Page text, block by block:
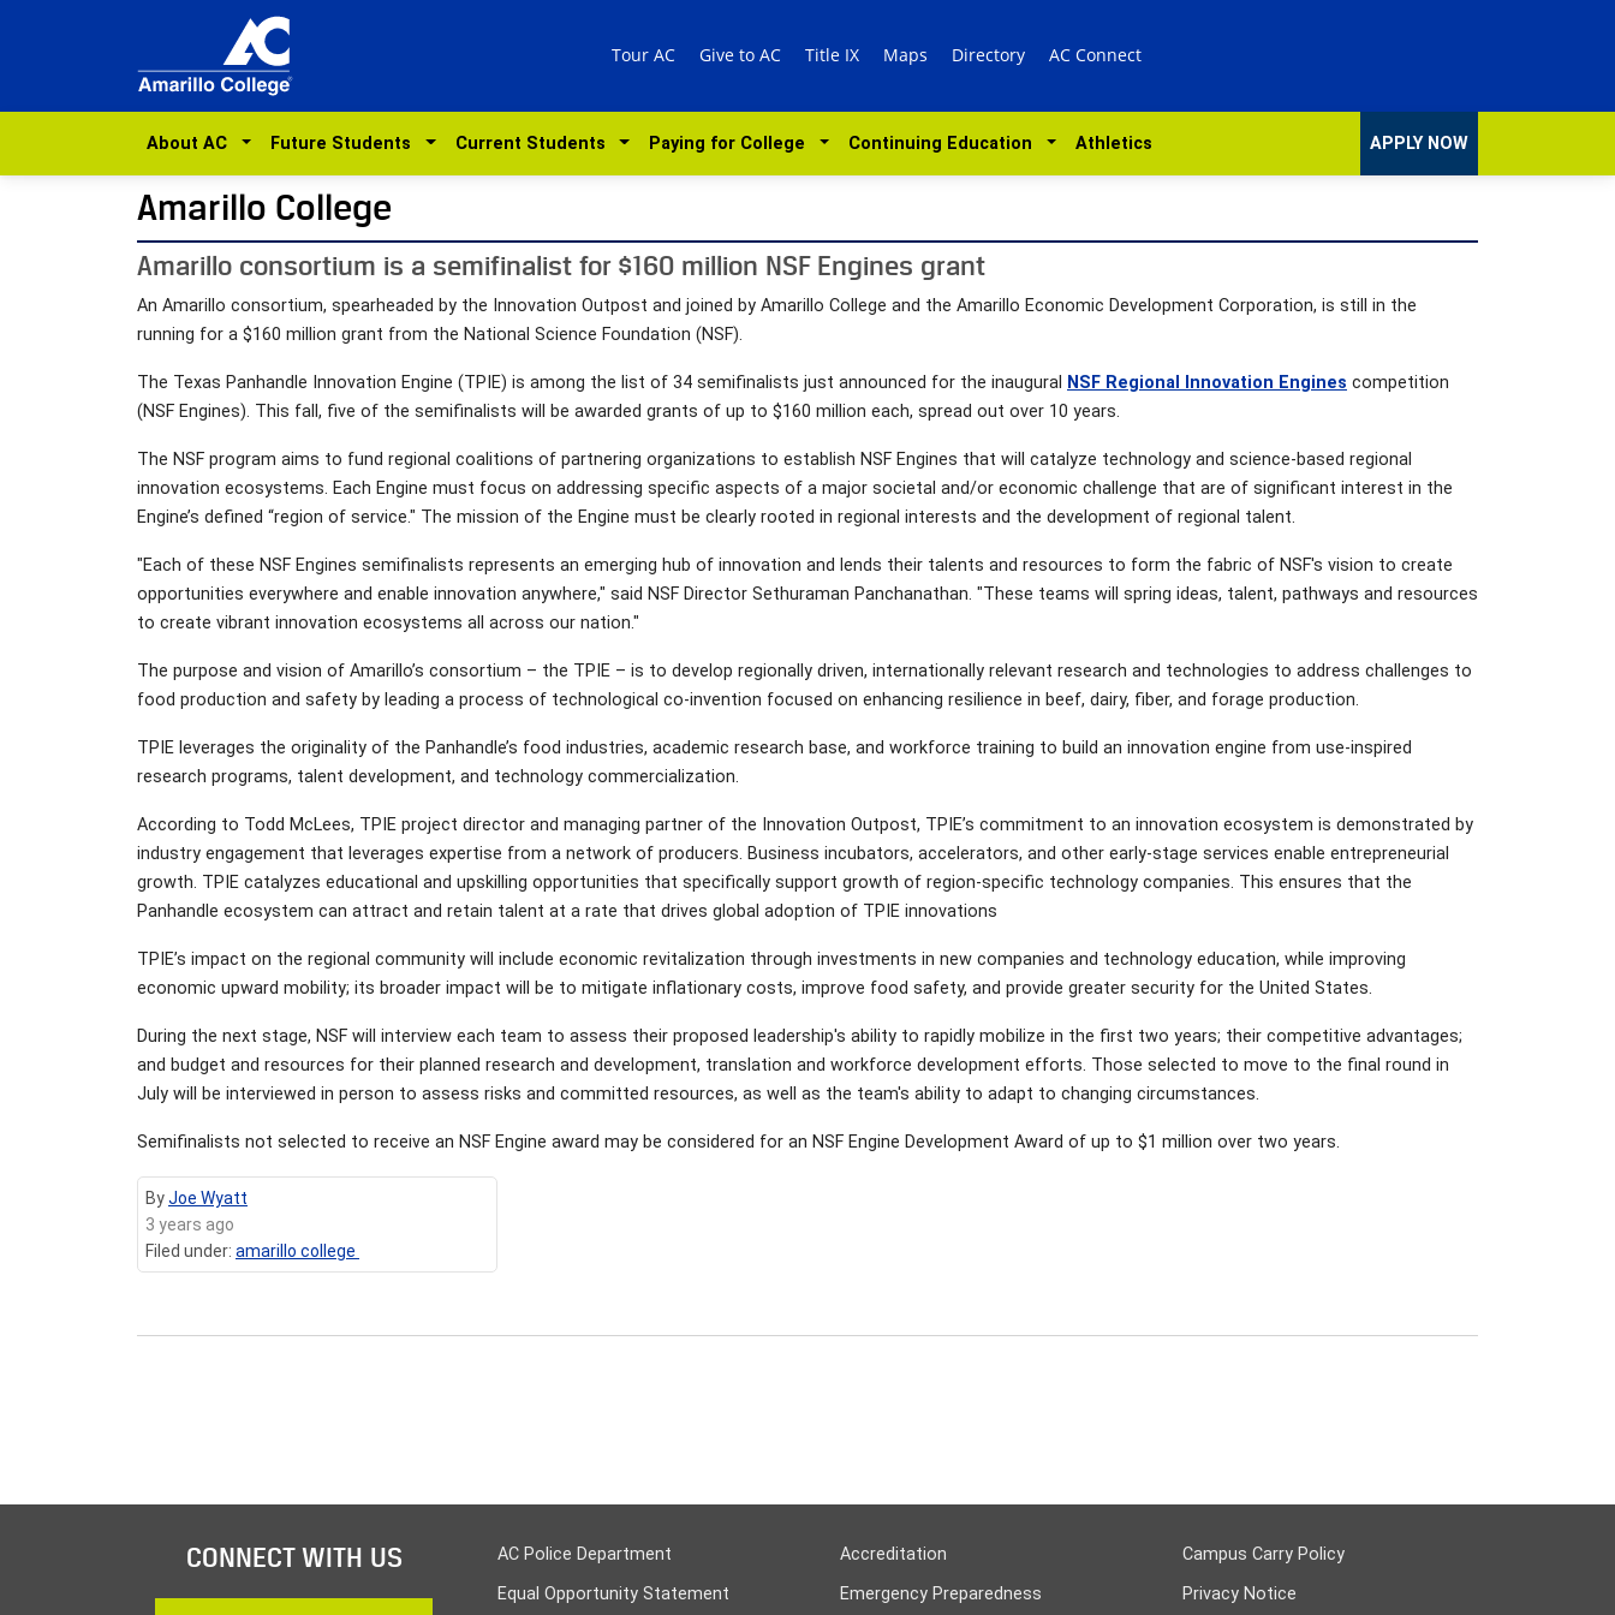
Tour AC Give to AC Title IX Maps Directory AC Connect
About AC Future Students Current Students Paying for College Continuing Education Athletics APPLY NOW
Amarillo College
Amarillo consortium is a semifinalist for $160 million NSF Engines grant
An Amarillo consortium, spearheaded by the Innovation Outpost and joined by Amarillo College and the Amarillo Economic Development Corporation, is still in the
running for a $160 million grant from the National Science Foundation (NSF).
The Texas Panhandle Innovation Engine (TPIE) is among the list of 34 semifinalists just announced for the inaugural NSF Regional Innovation Engines competition
(NSF Engines). This fall, five of the semifinalists will be awarded grants of up to $160 million each, spread out over 10 years.
The NSF program aims to fund regional coalitions of partnering organizations to establish NSF Engines that will catalyze technology and science-based regional
innovation ecosystems. Each Engine must focus on addressing specific aspects of a major societal and/or economic challenge that are of significant interest in the
Engine’s defined “region of service." The mission of the Engine must be clearly rooted in regional interests and the development of regional talent.
"Each of these NSF Engines semifinalists represents an emerging hub of innovation and lends their talents and resources to form the fabric of NSF's vision to create
opportunities everywhere and enable innovation anywhere," said NSF Director Sethuraman Panchanathan. "These teams will spring ideas, talent, pathways and resources
to create vibrant innovation ecosystems all across our nation."
The purpose and vision of Amarillo’s consortium – the TPIE – is to develop regionally driven, internationally relevant research and technologies to address challenges to
food production and safety by leading a process of technological co-invention focused on enhancing resilience in beef, dairy, fiber, and forage production.
TPIE leverages the originality of the Panhandle’s food industries, academic research base, and workforce training to build an innovation engine from use-inspired
research programs, talent development, and technology commercialization.
According to Todd McLees, TPIE project director and managing partner of the Innovation Outpost, TPIE’s commitment to an innovation ecosystem is demonstrated by
industry engagement that leverages expertise from a network of producers. Business incubators, accelerators, and other early-stage services enable entrepreneurial
growth. TPIE catalyzes educational and upskilling opportunities that specifically support growth of region-specific technology companies. This ensures that the
Panhandle ecosystem can attract and retain talent at a rate that drives global adoption of TPIE innovations
TPIE’s impact on the regional community will include economic revitalization through investments in new companies and technology education, while improving
economic upward mobility; its broader impact will be to mitigate inflationary costs, improve food safety, and provide greater security for the United States.
During the next stage, NSF will interview each team to assess their proposed leadership's ability to rapidly mobilize in the first two years; their competitive advantages;
and budget and resources for their planned research and development, translation and workforce development efforts. Those selected to move to the final round in
July will be interviewed in person to assess risks and committed resources, as well as the team's ability to adapt to changing circumstances.
Semifinalists not selected to receive an NSF Engine award may be considered for an NSF Engine Development Award of up to $1 million over two years.
ByJoe Wyatt
3 years ago
Filed under: amarillo college
CONNECT WITH US
AC Police Department
Equal Opportunity Statement
Accreditation
Emergency Preparedness
Campus Carry Policy
Privacy Notice